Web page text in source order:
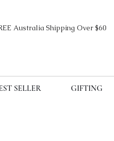
Shipping
SELLER GIFTING